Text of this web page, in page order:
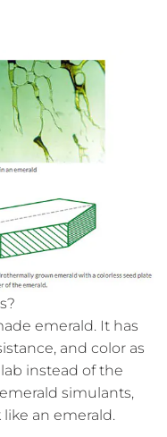
emerald. It has
and color as
instead of the
simulants,
an emerald.